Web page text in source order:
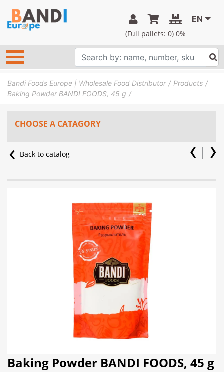
(Full pallets: 0) 0%
EN
Bandi Foods Europe | Wholesale Food Distributor
Products
Baking Powder BANDI FOODS, 45 g
CHOOSE A CATAGORY
Back to catalog
Baking Powder BANDI FOODS, 45 g